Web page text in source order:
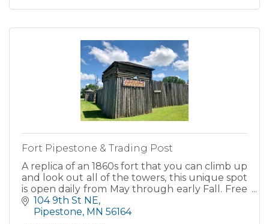
Fort Pipestone & Trading Post
A replica of an 1860s fort that you can climb up
and look out all of the towers, this unique spot
is open daily from May through early Fall. Free
admission for all! Be sure to check out their gift
104 9th St NE
Pipestone MN 56164